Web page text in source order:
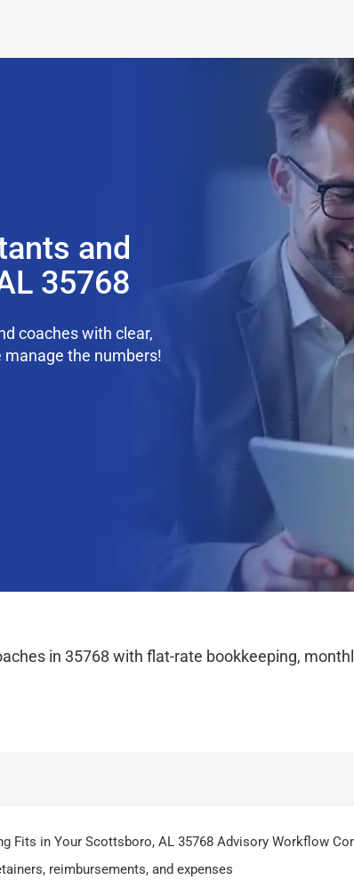
and
35768
coaches with clear,
the numbers!
in 35768 with flat-rate bookkeeping,
Fits in Your Scottsboro, AL 35768 Advisory Workflow
reimbursements, and expenses